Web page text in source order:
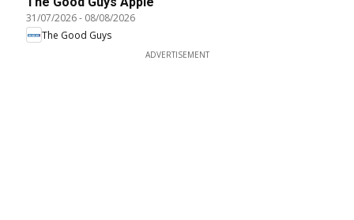
31/07/2026- 08/08/2026
The Good Guys
ADVERTISEMENT